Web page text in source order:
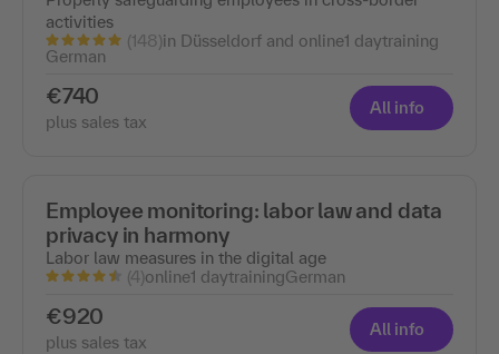
activities
(148)in Düsseldorf and online1 daytraining
German
€740
plus sales tax
All info
Employee monitoring: labor law and data
privacy in harmony
Labor law measures in the digital age
(4)online1 daytrainingGerman
€920
plus sales tax
All info